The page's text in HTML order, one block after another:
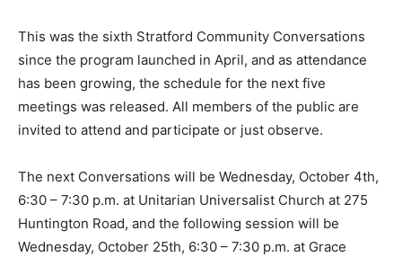
This was the sixth Stratford Community Conversations
since the program launched in April, and as attendance
has been growing, the schedule for the next five
meetings was released. All members of the public are
invited to attend and participate or just observe.
The next Conversations will be Wednesday, October 4th,
6:30 – 7:30 p.m. at Unitarian Universalist Church at 275
Huntington Road, and the following session will be
Wednesday, October 25th, 6:30 – 7:30 p.m. at Grace